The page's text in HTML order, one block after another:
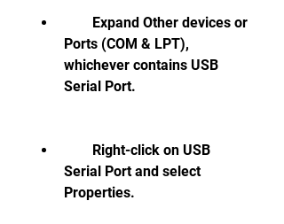
Ports (COM & LPT),
whichever contains USB
Serial Port.
Serial Port and select
Properties.